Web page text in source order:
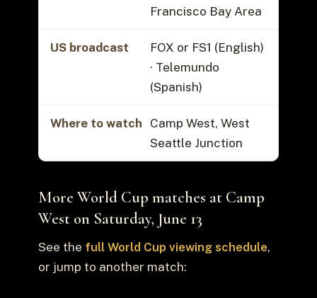
Francisco Bay Area
US broadcast
FOX or FS1 (English)
· Telemundo
(Spanish)
Where to watch
Camp West, West
Seattle Junction
More World Cup matches at Camp
West on Saturday, June 13
See the full World Cup viewing schedule,
or jump to another match: